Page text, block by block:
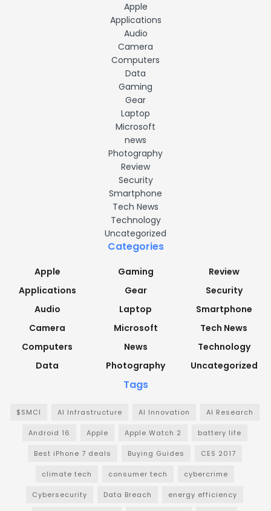
Apple
Applications
Audio
Camera
Computers
Data
Gaming
Gear
Laptop
Microsoft
news
Photography
Review
Security
Smartphone
Tech News
Technology
Uncategorized
Categories
Apple
Applications
Audio
Camera
Computers
Data
Gaming
Gear
Laptop
Microsoft
News
Photography
Review
Security
Smartphone
Tech News
Technology
Uncategorized
Tags
$SMCI AI Infrastructure AI Innovation AI Research
Android 16 Apple Apple Watch 2 battery life
Best iPhone 7 deals Buying Guides CES 2017
climate tech consumer tech cybercrime
Cybersecurity Data Breach energy efficiency